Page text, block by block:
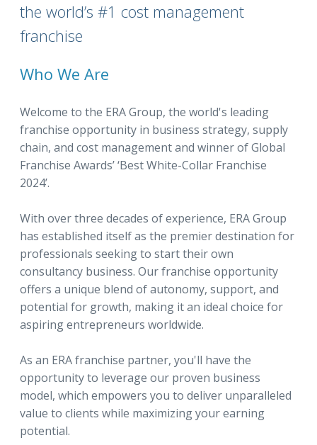
the world’s #1 cost management
franchise
Who We Are
Welcome to the ERA Group, the world's leading
franchise opportunity in business strategy, supply
chain, and cost management and winner of Global
Franchise Awards’ ‘Best White-Collar Franchise
2024’.
With over three decades of experience, ERA Group
has established itself as the premier destination for
professionals seeking to start their own
consultancy business. Our franchise opportunity
offers a unique blend of autonomy, support, and
potential for growth, making it an ideal choice for
aspiring entrepreneurs worldwide.
As an ERA franchise partner, you'll have the
opportunity to leverage our proven business
model, which empowers you to deliver unparalleled
value to clients while maximizing your earning
potential.